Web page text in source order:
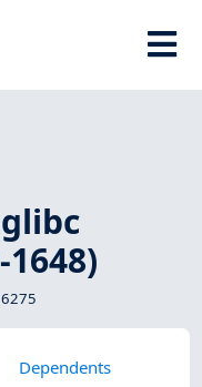
1648)
Dependents